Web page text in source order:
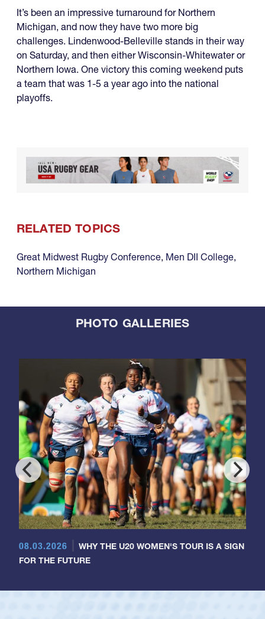
It’s been an impressive turnaround for Northern
Michigan, and now they have two more big
challenges. Lindenwood-Belleville stands in their way
on Saturday, and then either Wisconsin-Whitewater or
Northern Iowa. One victory this coming weekend puts
a team that was 1-5 a year ago into the national
playoffs.
RELATED TOPICS
Great Midwest Rugby Conference, Men DII College,
Northern Michigan
PHOTO GALLERIES
08.03.2026
WHY THE U20 WOMEN'S TOUR IS A SIGN
FOR THE FUTURE